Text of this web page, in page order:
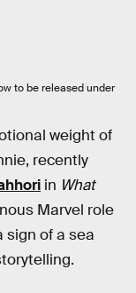
to be released under
weight of
recently
in What
Marvel role
sign of a sea